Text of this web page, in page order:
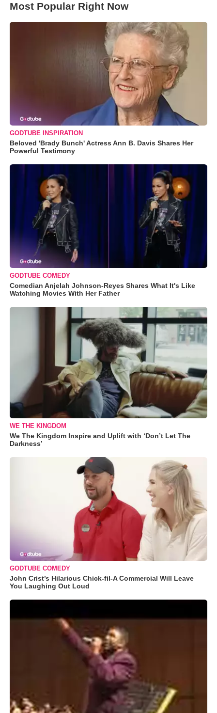
Most Popular Right Now
GODTUBE INSPIRATION
Beloved 'Brady Bunch' Actress Ann B. Davis Shares Her
Powerful Testimony
GODTUBE COMEDY
Comedian Anjelah Johnson-Reyes Shares What It's Like
Watching Movies With Her Father
WE THE KINGDOM
We The Kingdom Inspire and Uplift with ‘Don’t Let The
Darkness’
GODTUBE COMEDY
John Crist’s Hilarious Chick-fil-A Commercial Will Leave
You Laughing Out Loud